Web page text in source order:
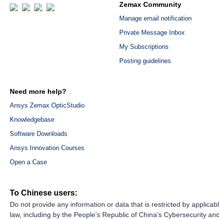
Zemax Community
Manage email notification
Private Message Inbox
My Subscriptions
Posting guidelines
Need more help?
Ansys Zemax OpticStudio
Knowledgebase
Software Downloads
Ansys Innovation Courses
Open a Case
To Chinese users:
Do not provide any information or data that is restricted by
law, including by the People’s Republic of China’s Cybersecurity